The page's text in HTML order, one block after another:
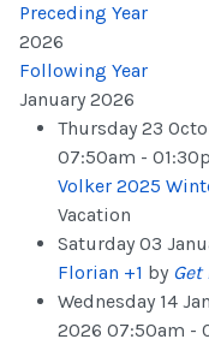
Preceding Year
2026
Following Year
January 2026
Thursday 23
07:50am -
Volker 2025
Vacation
Saturday 03
Florian +1 by Get
Wednesday 14
2026 07:50am -